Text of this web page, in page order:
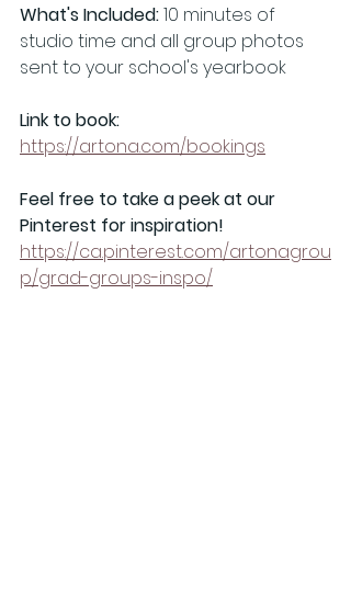
What's Included: 10 minutes of
studio time and all group photos
sent to your school's yearbook
Link to book:
https://artona.com/bookings
Feel free to take a peek at our
Pinterest for inspiration!
https://ca.pinterest.com/artonagrou
p/grad-groups-inspo/